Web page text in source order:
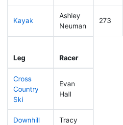
Kayak
Ashley
Neuman
273
Leg Racer
Cross
Country
Ski
Evan
Hall
Downhill
Tracy